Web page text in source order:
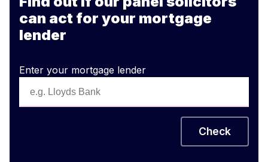
can act for your mortgage
lender
Enter your mortgage lender
Check